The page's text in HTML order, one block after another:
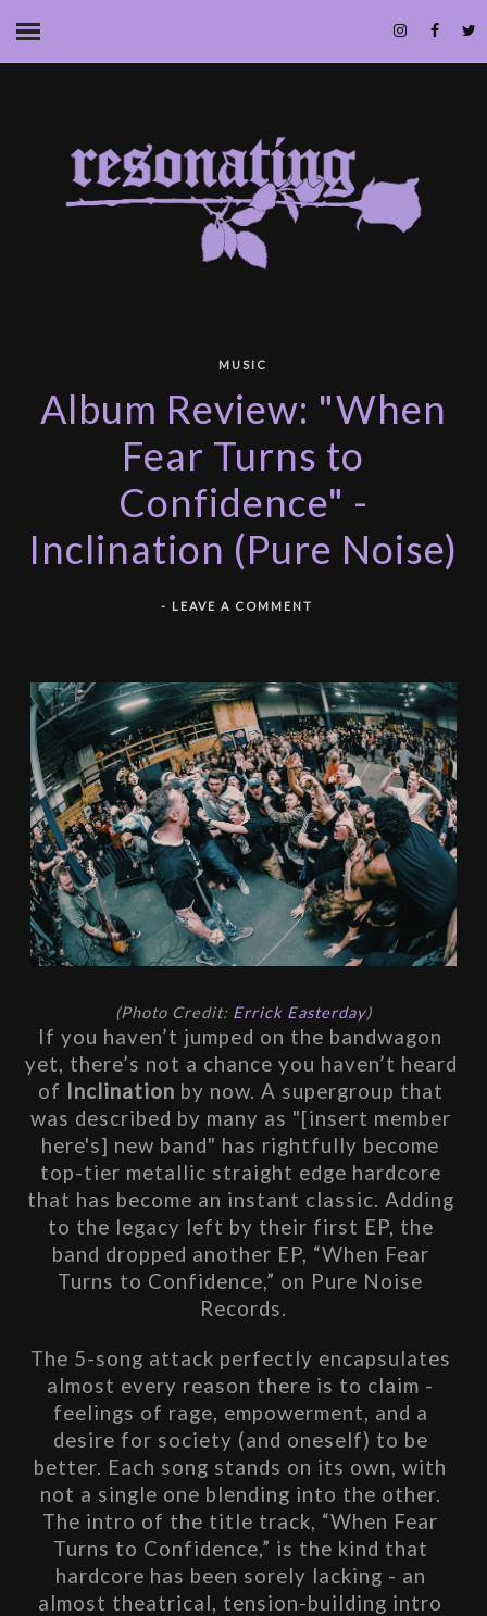
MUSIC
Album Review: "When
Fear Turns to
Confidence" -
Inclination (Pure Noise)
- LEAVE A COMMENT
(Photo Credit: Errick Easterday)
If you haven’t jumped on the bandwagon
yet, there’s not a chance you haven’t heard
of Inclination by now. A supergroup that
was described by many as "[insert member
here's] new band" has rightfully become
top-tier metallic straight edge hardcore
that has become an instant classic. Adding
to the legacy left by their first EP, the
band dropped another EP, “When Fear
Turns to Confidence,” on Pure Noise
Records.
The 5-song attack perfectly encapsulates
almost every reason there is to claim -
feelings of rage, empowerment, and a
desire for society (and oneself) to be
better. Each song stands on its own, with
not a single one blending into the other.
The intro of the title track, “When Fear
Turns to Confidence,” is the kind that
hardcore has been sorely lacking - an
almost theatrical, tension-building intro